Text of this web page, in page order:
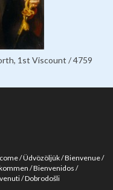
1st Viscount / 4759
Üdvözöljük Bienvenue
Bienvenidos
Dobrodošli